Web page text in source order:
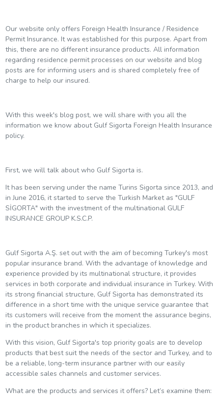
Our website only offers Foreign Health Insurance / Residence
Permit Insurance. It was established for this purpose. Apart from
this, there are no different insurance products. All information
regarding residence permit processes on our website and blog
posts are for informing users and is shared completely free of
charge to help our insured.
With this week's blog post, we will share with you all the
information we know about Gulf Sigorta Foreign Health Insurance
policy.
First, we will talk about who Gulf Sigorta is.
It has been serving under the name Turins Sigorta since 2013, and
in June 2016, it started to serve the Turkish Market as "GULF
SİGORTA" with the investment of the multinational GULF
INSURANCE GROUP K.S.C.P.
Gulf Sigorta A.Ş. set out with the aim of becoming Turkey's most
popular insurance brand. With the advantage of knowledge and
experience provided by its multinational structure, it provides
services in both corporate and individual insurance in Turkey. With
its strong financial structure, Gulf Sigorta has demonstrated its
difference in a short time with the unique service guarantee that
its customers will receive from the moment the assurance begins,
in the product branches in which it specializes.
With this vision, Gulf Sigorta's top priority goals are to develop
products that best suit the needs of the sector and Turkey, and to
be a reliable, long-term insurance partner with our easily
accessible sales channels and customer services.
What are the products and services it offers? Let’s examine them: